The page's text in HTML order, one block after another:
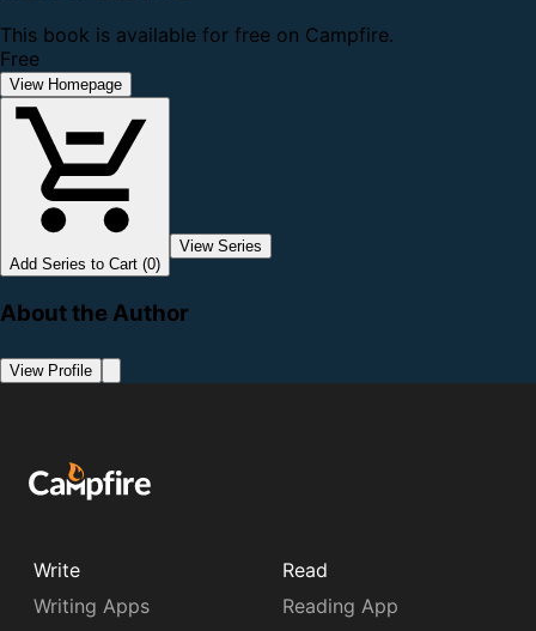
This book is available for free on Campfire.
Free
View Homepage
Add Series to Cart (0)
View Series
About the Author
View Profile
Write
Writing Apps
Read
Reading App